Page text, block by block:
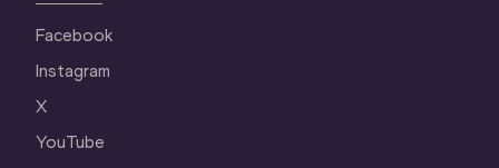
Facebook
Instagram
X
YouTube